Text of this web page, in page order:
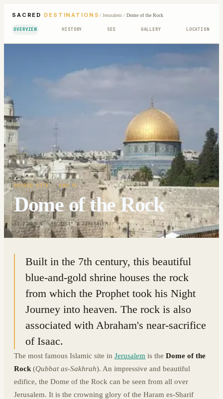
SACRED DESTINATIONS / Jerusalem/ Dome of the Rock
OVERVIEW HISTORY SEE GALLERY LOCATION
SACRED SITE · 688-91
Dome of the Rock
31.7781° N · 35.2351° E|JERUSALEM
Built in the 7th century, this beautiful
blue-and-gold shrine houses the rock
from which the Prophet took his Night
Journey into heaven. The rock is also
associated with Abraham's near-sacrifice
of Isaac.
The most famous Islamic site in Jerusalem is the Dome of the
Rock (Qubbat as-Sakhrah). An impressive and beautiful
edifice, the Dome of the Rock can be seen from all over
Jerusalem. It is the crowning glory of the Haram es-Sharif